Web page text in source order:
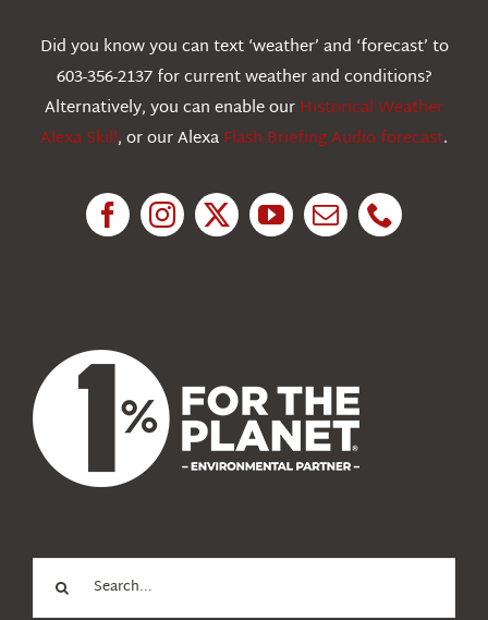
Education
Did you know you can text ‘weather’ and ‘forecast’ to
603-356-2137 for current weather and conditions?
Alternatively, you can enable ourHistorical Weather
Alexa Skill, or our AlexaFlash Briefing Audio forecast.
for: